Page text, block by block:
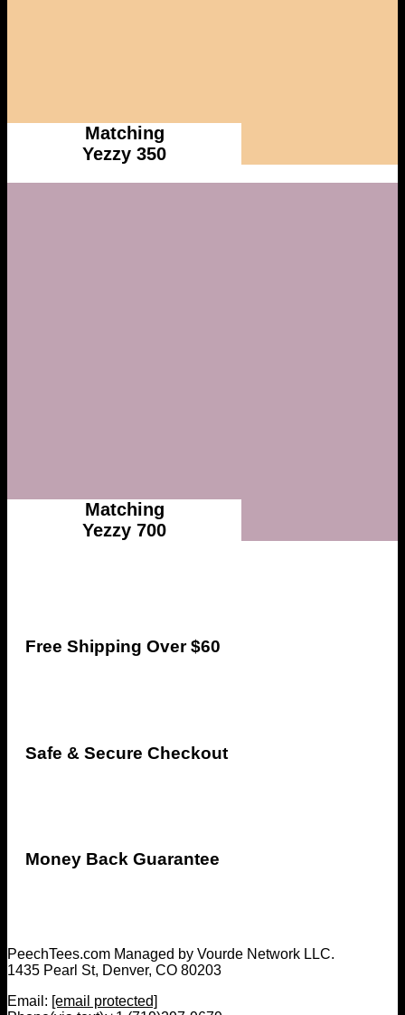
Matching
Yezzy 350
Matching
Yezzy 700
Free Shipping Over $60
Safe & Secure Checkout
Money Back Guarantee
PeechTees.com Managed by Vourde Network LLC.
1435 Pearl St, Denver, CO 80203
Email: [email protected]